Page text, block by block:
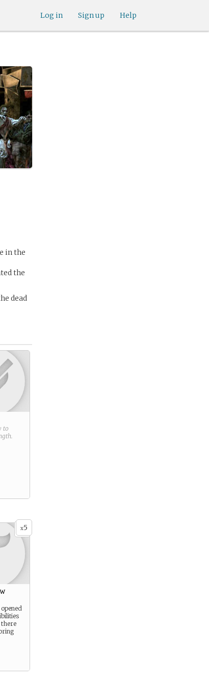
Help
Sign up
Log in
in the
the
dead
to
.
x5
there